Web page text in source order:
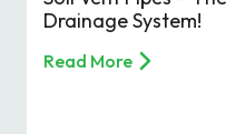
Drainage System!
Read More